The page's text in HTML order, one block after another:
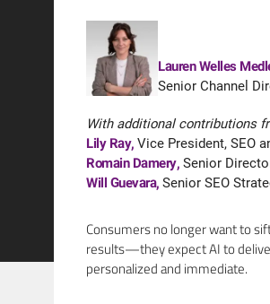
Lauren Welles
Senior Channel
With additional contributions
Lily Ray,Vice President, SEO
Romain Damery, Senior
Will Guevara,Senior SEO
Consumers no longer want to
results—they expect AI to
personalized and immediate.